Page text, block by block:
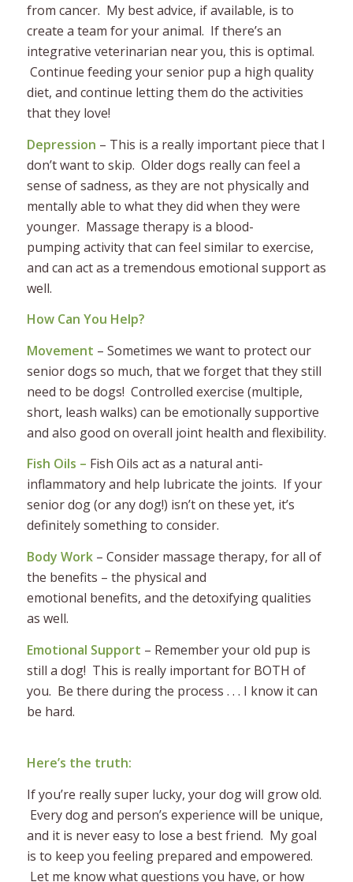
from cancer. My best advice, if available, is to
create a team for your animal. If there’s an
integrative veterinarian near you, this is optimal.
Continue feeding your senior pup a high quality
diet, and continue letting them do the activities
that they love!
Depression – This is a really important piece that I
don’t want to skip. Older dogs really can feel a
sense of sadness, as they are not physically and
mentally able to what they did when they were
younger. Massage therapy is a blood-
pumping activity that can feel similar to exercise,
and can act as a tremendous emotional support as
well.
How Can You Help?
Movement – Sometimes we want to protect our
senior dogs so much, that we forget that they still
need to be dogs! Controlled exercise (multiple,
short, leash walks) can be emotionally supportive
and also good on overall joint health and flexibility.
Fish Oils – Fish Oils act as a natural anti-
inflammatory and help lubricate the joints. If your
senior dog (or any dog!) isn’t on these yet, it’s
definitely something to consider.
Body Work – Consider massage therapy, for all of
the benefits – the physical and
emotional benefits, and the detoxifying qualities
as well.
Emotional Support – Remember your old pup is
still a dog! This is really important for BOTH of
you. Be there during the process . . . I know it can
be hard.
Here’s the truth:
If you’re really super lucky, your dog will grow old.
Every dog and person’s experience will be unique,
and it is never easy to lose a best friend. My goal
is to keep you feeling prepared and empowered.
Let me know what questions you have, or how